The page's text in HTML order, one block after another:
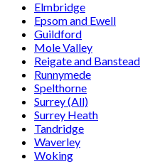
Elmbridge
Epsom and Ewell
Guildford
Mole Valley
Reigate and Banstead
Runnymede
Spelthorne
Surrey (All)
Surrey Heath
Tandridge
Waverley
Woking